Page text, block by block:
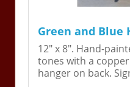
Green and Blue
12" x 8". Hand-
tones with a
hanger on back.